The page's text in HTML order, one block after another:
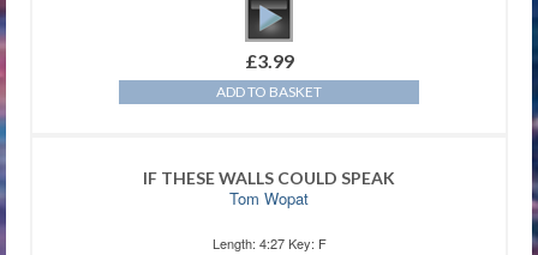
£3.99
ADD TO BASKET
IF THESE WALLS COULD SPEAK
Tom Wopat
Length: 4:27 Key: F